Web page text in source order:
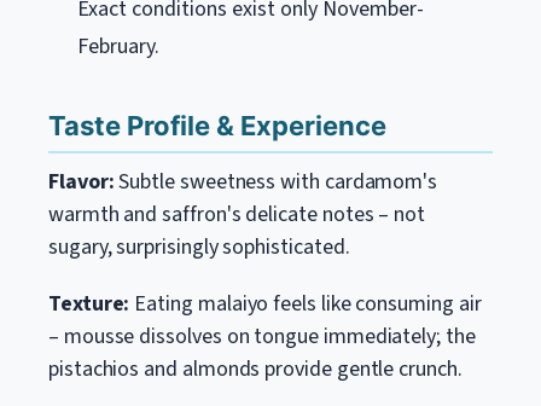
Exact conditions exist only November-
February.
Taste Profile & Experience
Flavor:Subtle sweetness with cardamom's
warmth and saffron's delicate notes – not
sugary, surprisingly sophisticated.
Texture: Eating malaiyo feels like consuming air
– mousse dissolves on tongue immediately; the
pistachios and almonds provide gentle crunch.